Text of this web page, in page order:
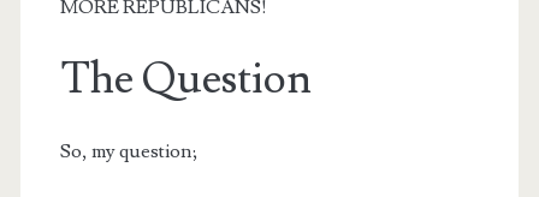
MORE REPUBLICANS!
The Question
So, my question;